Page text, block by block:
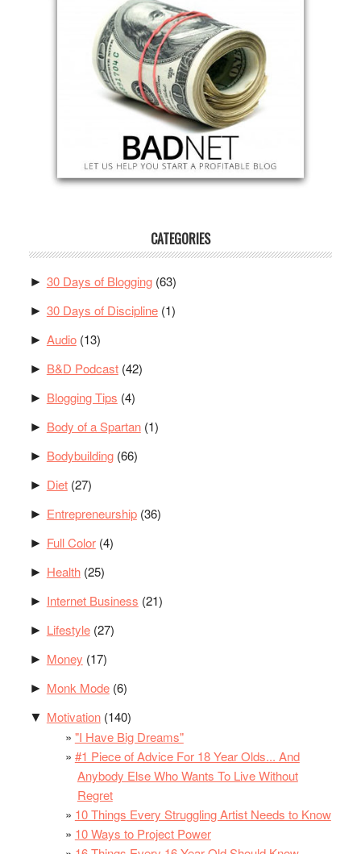
CATEGORIES
► 30 Days of Blogging(63)
► 30 Days of Discipline(1)
► Audio(13)
► B&D Podcast(42)
► Blogging Tips (4)
► Body of a Spartan(1)
► Bodybuilding(66)
► Diet(27)
► Entrepreneurship(36)
► Full Color(4)
► Health(25)
► Internet Business (21)
► Lifestyle(27)
► Money (17)
► Monk Mode(6)
▼ Motivation(140)
"I Have Big Dreams"
#1 Piece of Advice For 18 Year Olds... And
Anybody Else Who Wants To Live Without
Regret
10 Things Every Struggling Artist Needs to Know
10 Ways to Project Power